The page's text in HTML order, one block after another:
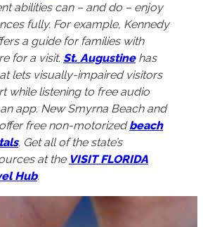
abilities can – and do – enjoy
fully. For example, Kennedy
a guide for families with
for a visit. St. Augustinehas
lets visually-impaired visitors
while listening to free audio
app. New Smyrna Beach and
free non-motorizedbeach
. Get all of the state’s
at the VISIT FLORIDA
Hub.